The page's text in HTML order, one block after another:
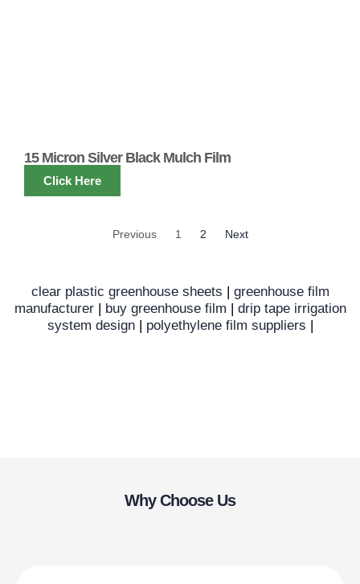
15 Micron Silver Black Mulch Film
Click Here
Previous 1 2 Next
clear plastic greenhouse sheets | greenhouse film
manufacturer| buy greenhouse film | drip tape irrigation
system design| polyethylene film suppliers |
Why Choose Us